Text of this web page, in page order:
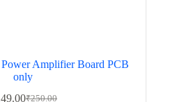
Amplifier Board PCB
only
₹250.00